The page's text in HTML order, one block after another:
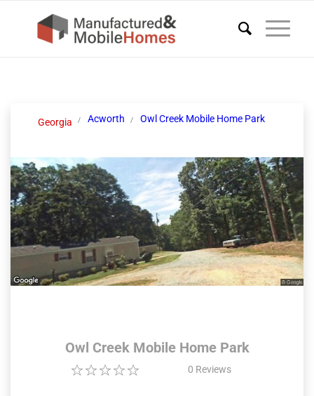
Georgia Acworth Owl Creek Mobile Home Park
Owl Creek Mobile Home Park
0 Reviews